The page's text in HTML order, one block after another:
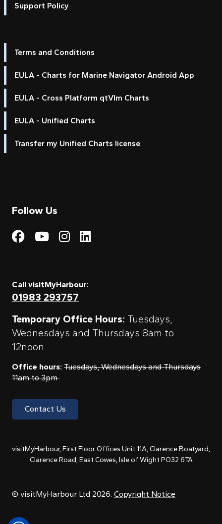
Support Policy
Terms and Conditions
EULA - Charts for Marine Navigator Android App
EULA - Cross Platform qtVlm Charts
EULA - Unified Charts
Transfer my Unified Charts license
Follow Us
Visit My Harbour on
Visit My
Visit My Harbour on
Visit My Harbour
Call visitMyHarbour:
01983 293757
Temporary Office Hours: Tuesdays,
Wednesdays and Thursdays 8am to
12noon
Office hours: Tuesdays, Wednesdays and Thursdays
11am to 3pm
Contact Us
visitMyHarbour, First Floor Offices Unit 11A, Clarence Boatyard,
Clarence Road, East Cowes, Isle of Wight PO32 6TA
© visitMyHarbour Ltd 2026. Copyright Notice